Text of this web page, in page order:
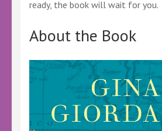
ready, the book will wait for you.
About the Book